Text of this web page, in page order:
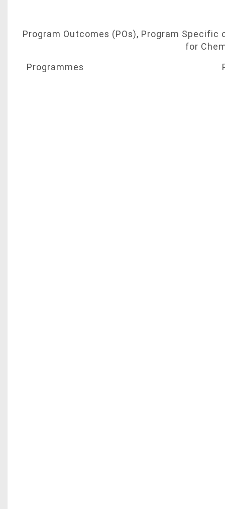
Program Outcomes (POs), Program Specific
for
Programmes